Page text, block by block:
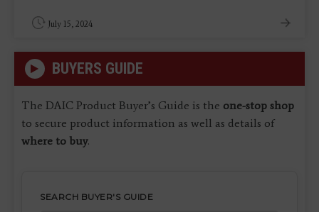
July 15, 2024
BUYERS GUIDE
The DAIC Product Buyer’s Guide is the one-stop shop
to secure product information as well as details of
where to buy.
SEARCH BUYER'S GUIDE